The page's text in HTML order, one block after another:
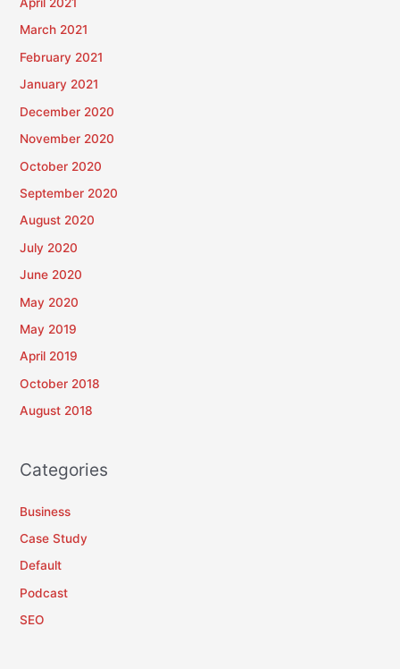
March 2021
February 2021
January 2021
December 2020
November 2020
October 2020
September 2020
August 2020
July 2020
June 2020
May 2020
May 2019
April 2019
October 2018
August 2018
Categories
Business
Case Study
Default
Podcast
SEO